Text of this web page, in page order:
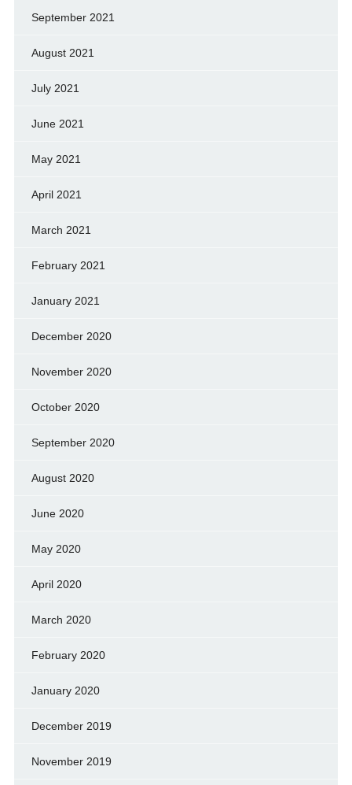
September 2021
August 2021
July 2021
June 2021
May 2021
April 2021
March 2021
February 2021
January 2021
December 2020
November 2020
October 2020
September 2020
August 2020
June 2020
May 2020
April 2020
March 2020
February 2020
January 2020
December 2019
November 2019